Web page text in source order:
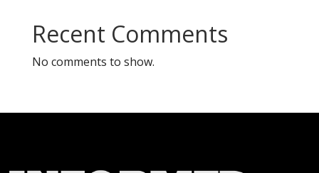
Recent Comments
No comments to show.